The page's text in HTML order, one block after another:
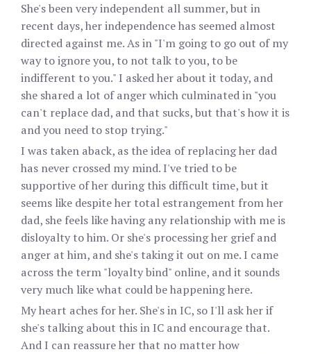
She's been very independent all summer, but in
recent days, her independence has seemed almost
directed against me. As in "I'm going to go out of my
way to ignore you, to not talk to you, to be
indifferent to you." I asked her about it today, and
she shared a lot of anger which culminated in "you
can't replace dad, and that sucks, but that's how it is
and you need to stop trying."
I was taken aback, as the idea of replacing her dad
has never crossed my mind. I've tried to be
supportive of her during this difficult time, but it
seems like despite her total estrangement from her
dad, she feels like having any relationship with me is
disloyalty to him. Or she's processing her grief and
anger at him, and she's taking it out on me. I came
across the term "loyalty bind" online, and it sounds
very much like what could be happening here.
My heart aches for her. She's in IC, so I'll ask her if
she's talking about this in IC and encourage that.
And I can reassure her that no matter how